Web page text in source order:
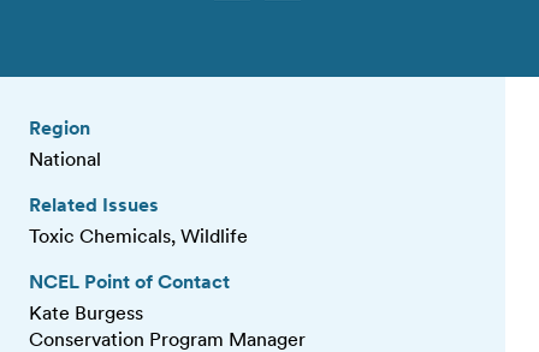
Region
National
Related Issues
Toxic Chemicals, Wildlife
NCEL Point of Contact
Kate Burgess
Conservation Program Manager